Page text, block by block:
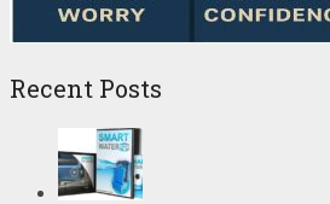
Recent Posts